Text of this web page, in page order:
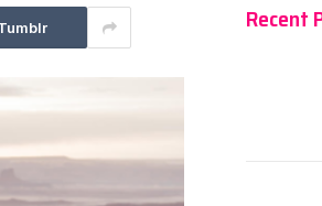
Recent